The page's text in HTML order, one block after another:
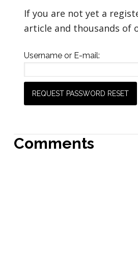
If you are not yet a
article and thousands of
Username or E-mail:
Comments